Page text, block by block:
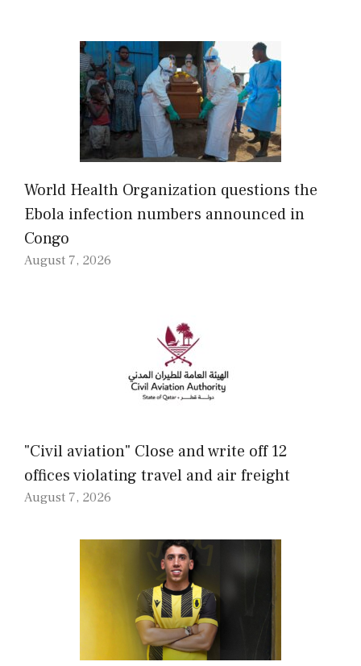
World Health Organization questions the
Ebola infection numbers announced in
Congo
August 7, 2026
"Civil aviation" Close and write off 12
offices violating travel and air freight
August 7, 2026